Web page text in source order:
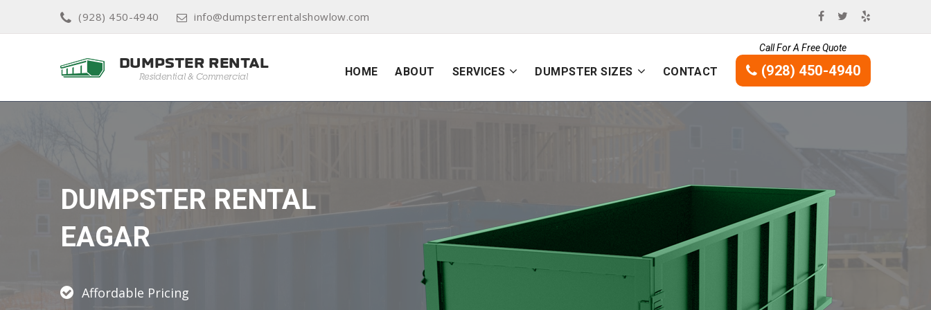
(928) 450-4940 info@dumpsterrentalshowlow.com
HOME ABOUT SERVICES DUMPSTER SIZES CONTACT
Call For A Free Quote
(928) 450-4940
DUMPSTER RENTAL
EAGAR
Affordable Pricing